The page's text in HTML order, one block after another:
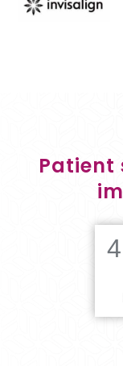
Patient